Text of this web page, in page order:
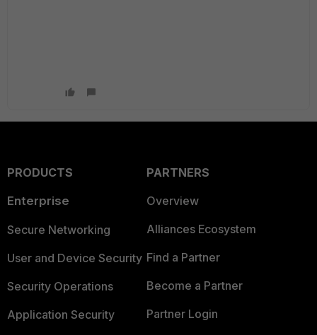
PRODUCTS
Enterprise
Secure Networking
User and Device Security
Security Operations
Application Security
PARTNERS
Overview
Alliances Ecosystem
Find a Partner
Become a Partner
Partner Login